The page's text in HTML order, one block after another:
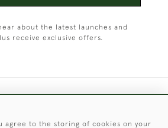
about the latest launches and
receive exclusive offers.
agree to the storing of cookies on your